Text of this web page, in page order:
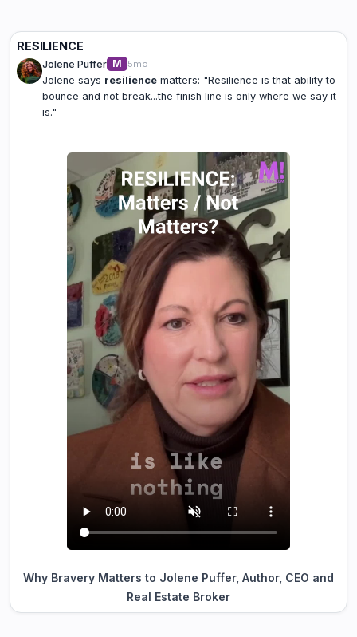
RESILIENCE
Jolene Puffer M 5mo
Jolene says resilience matters: "Resilience is that ability to
bounce and not break...the finish line is only where we say it
is."
Why Bravery Matters to Jolene Puffer, Author, CEO and
Real Estate Broker